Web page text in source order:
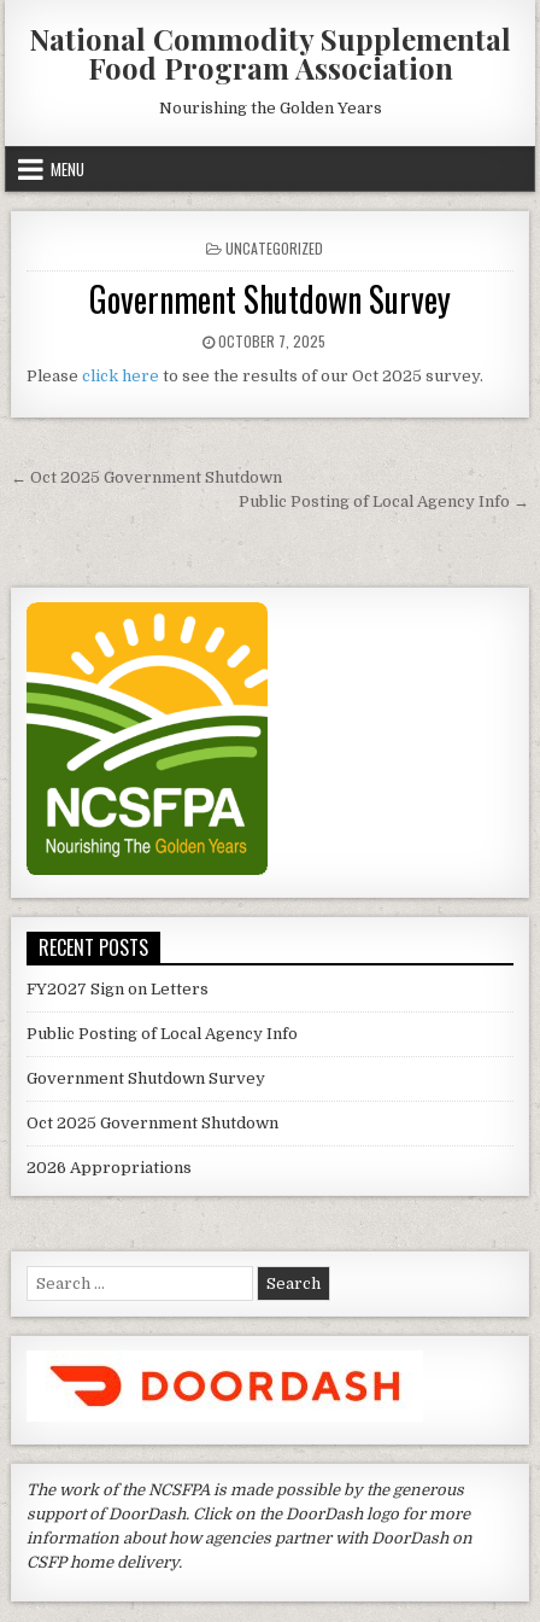
content
National Commodity Supplemental
Food Program Association
Nourishing the Golden Years
MENU
POSTED
IN
UNCATEGORIZED
Government Shutdown Survey
PUBLISHED
OCTOBER 7, 2025
Pleaseclick here to see the results of our Oct 2025 survey.
Post
navigation
← Oct 2025 Government Shutdown
Public Posting of Local Agency Info →
RECENT POSTS
FY2027 Sign on Letters
Public Posting of Local Agency Info
Government Shutdown Survey
Oct 2025 Government Shutdown
2026 Appropriations
Search
for:
The work of the NCSFPA is made possible by the generous
support of DoorDash. Click on the DoorDash logo for more
information about how agencies partner with DoorDash on
CSFP home delivery.